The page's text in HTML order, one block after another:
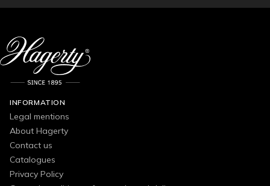
INFORMATION
Legal mentions
About Hagerty
Contact us
Catalogues
Privacy Policy